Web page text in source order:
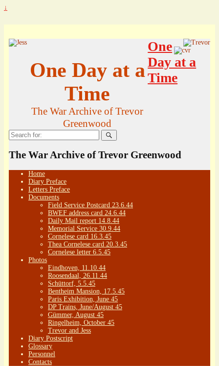
↓
One Day at a
Time
The War Archive of Trevor
Greenwood
One
Day at a
Time
Search
for:
The War Archive of Trevor Greenwood
Home
Diary Preface
Letters Preface
Documents
Field Service Postcard 23.6.44
BWEF address card 24.6.44
Daily Mail report 14.8.44
Memorial Service 30.9.44
Cornelese card 16.3.45
Thea Cornelese card 20.3.45
Cornelese letter 6.5.45
Photos
Eindhoven, 11.10.44
Roosendaal, 26.11.44
Schüttorf, 5.5.45
Bentheim Mansion, 17.5.45
Paris Exhibition, June 45
DP Trains, June/August 45
Gümmer, August 45
Ringelheim, October 45
Trevor and Jess
Diary Postscript
Glossary
Personnel
Contacts